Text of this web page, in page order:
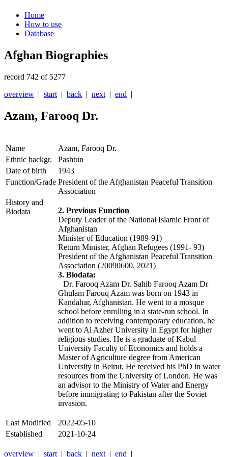
Home
How to use
Database
Afghan Biographies
record 742 of 5277
overview | start | back | next | end |
Azam, Farooq Dr.
Name
Azam, Farooq Dr.
Ethnic backgr.
Pashtun
Date of birth
1943
Function/Grade President of the Afghanistan Peaceful Transition
Association
History and
Biodata
2. Previous Function
Deputy Leader of the National Islamic Front of
Afghanistan
Minister of Education (1989-91)
Return Minister, Afghan Refugees (1991- 93)
President of the Afghanistan Peaceful Transition
Association (20090600, 2021)
3. Biodata:
Dr. Farooq Azam Dr. Sahib Farooq Azam Dr
Ghulam Farouq Azam was born on 1943 in
Kandahar, Afghanistan. He went to a mosque
school before enrolling in a state-run school. In
addition to receiving contemporary education, he
went to Al Azher University in Egypt for higher
religious studies. He is a graduate of Kabul
University Faculty of Economics and holds a
Master of Agriculture degree from American
University in Beirut. He received his PhD in water
resources from the University of London. He was
an advisor to the Ministry of Water and Energy
before immigrating to Pakistan after the Soviet
invasion.
Last Modified
2022-05-10
Established
2021-10-24
overview | start | back | next | end |